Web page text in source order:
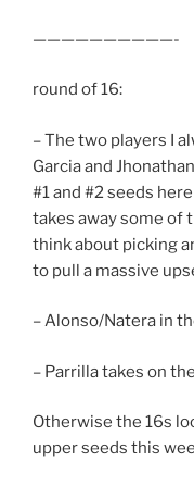
——————————-
round of 16:
– The two players I
Garcia and
#1 and #2 seeds
takes away some of
think about picking
to pull a massive
– Alonso/Natera in
– Parrilla takes on
Otherwise the 16s
upper seeds this